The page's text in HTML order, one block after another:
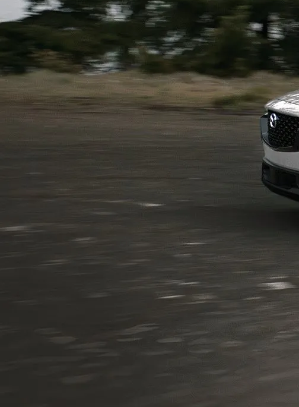
SHOP MAZDA ACCESSORIES
TIRE PRICE MATCH GUARANTEE
HOURS & DIRECTIONS
CONTACT US
OUR BLOG
PRICE MATCH PROMISE
NEW VEHICLES UNDER $30K